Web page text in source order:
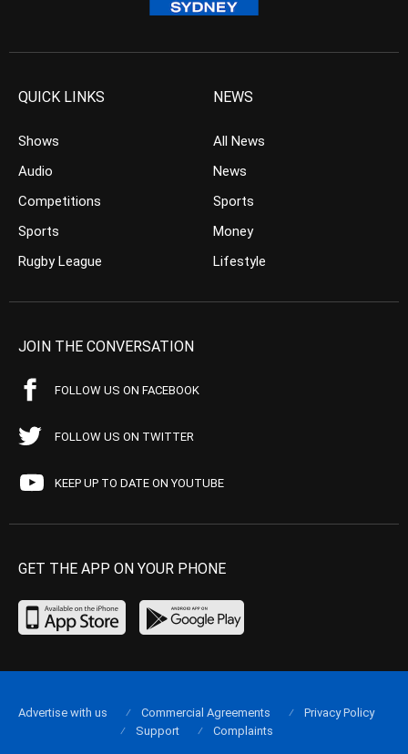
QUICK LINKS
Shows
Audio
Competitions
Sports
Rugby League
NEWS
All News
News
Sports
Money
Lifestyle
JOIN THE CONVERSATION
FOLLOW US ON FACEBOOK
FOLLOW US ON TWITTER
KEEP UP TO DATE ON YOUTUBE
GET THE APP ON YOUR PHONE
Advertise with us Commercial Agreements
Privacy Policy
Support
Complaints